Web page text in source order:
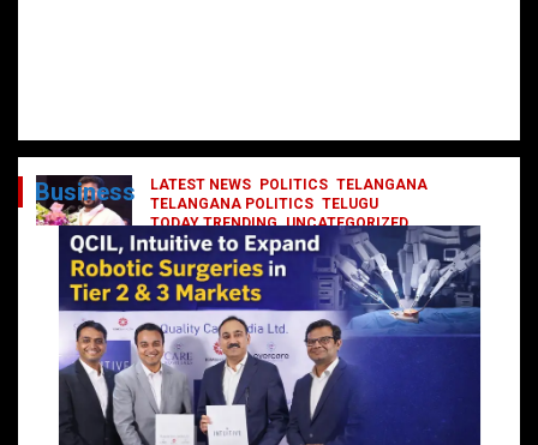
LATEST NEWS POLITICS TELANGANA
TELANGANA POLITICS TELUGU
TODAY TRENDING UNCATEGORIZED
రేవంత్ మంత్రి వర్గంలోకి ఎంట్రీ ఇవ్వబోయే
నాయకులు వీరేనా?
October 1, 2024 DailyNews
Business